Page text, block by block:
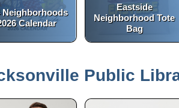
Neighborhoods
Calendar
Eastside
Neighborhood Tote
Bag
open_in_new
Public